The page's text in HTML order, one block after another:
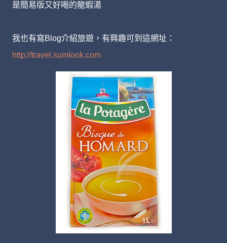
是簡易版又好喝的龍蝦湯
我也有寫Blog介紹旅遊，有興趣可到這網址：
http://travel.sumlook.com